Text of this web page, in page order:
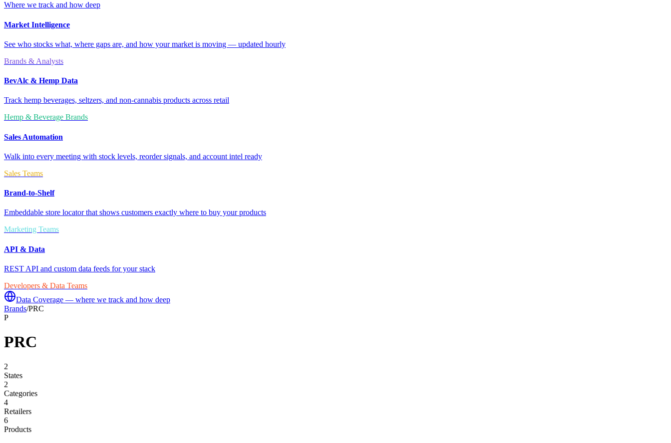
Where we track and how deep
Market Intelligence
See who stocks what, where gaps are, and how your market is moving — updated hourly
Brands & Analysts
BevAlc & Hemp Data
Track hemp beverages, seltzers, and non-cannabis products across retail
Hemp & Beverage Brands
Sales Automation
Walk into every meeting with stock levels, reorder signals, and account intel ready
Sales Teams
Brand-to-Shelf
Embeddable store locator that shows customers exactly where to buy your products
Marketing Teams
API & Data
REST API and custom data feeds for your stack
Developers & Data Teams
Data Coverage — where we track and how deep
Brands/PRC
P
PRC
2
States
2
Categories
4
Retailers
6
Products